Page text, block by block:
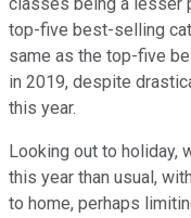
classes being a lesser
top-five best-selling
same as the top-five
in 2019, despite
this year.
Looking out to holiday,
this year than usual,
to home, perhaps